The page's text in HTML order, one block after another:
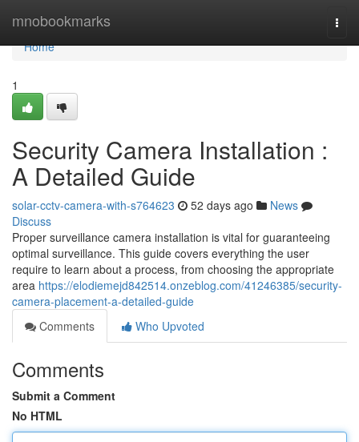
mnobookmarks
Home
Home
1
Security Camera Installation :
A Detailed Guide
solar-cctv-camera-with-s764623 52 days ago
News
Discuss
Proper surveillance camera installation is vital for guaranteeing
optimal surveillance. This guide covers everything the user
require to learn about a process, from choosing the appropriate
area https://elodiemejd842514.onzeblog.com/41246385/security-
camera-placement-a-detailed-guide
Comments
Who Upvoted
Comments
Submit a Comment
No HTML